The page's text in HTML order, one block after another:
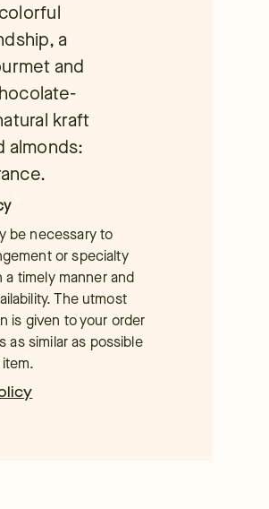
a
and
kraft
almonds:
be necessary to
or specialty
timely manner and
The utmost
is given to your order
as similar as possible